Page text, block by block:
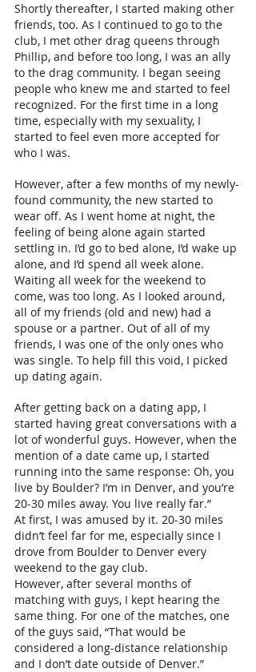
Shortly thereafter, I started making other
friends, too. As I continued to go to the
club, I met other drag queens through
Phillip, and before too long, I was an ally
to the drag community. I began seeing
people who knew me and started to feel
recognized. For the first time in a long
time, especially with my sexuality, I
started to feel even more accepted for
who I was.
However, after a few months of my newly-
found community, the new started to
wear off. As I went home at night, the
feeling of being alone again started
settling in. I’d go to bed alone, I’d wake up
alone, and I’d spend all week alone.
Waiting all week for the weekend to
come, was too long. As I looked around,
all of my friends (old and new) had a
spouse or a partner. Out of all of my
friends, I was one of the only ones who
was single. To help fill this void, I picked
up dating again.
After getting back on a dating app, I
started having great conversations with a
lot of wonderful guys. However, when the
mention of a date came up, I started
running into the same response: Oh, you
live by Boulder? I’m in Denver, and you’re
20-30 miles away. You live really far.”
At first, I was amused by it. 20-30 miles
didn’t feel far for me, especially since I
drove from Boulder to Denver every
weekend to the gay club.
However, after several months of
matching with guys, I kept hearing the
same thing. For one of the matches, one
of the guys said, “That would be
considered a long-distance relationship
and I don’t date outside of Denver.”